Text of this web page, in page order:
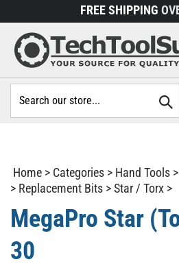
to
content
FREE SHIPPING
site:
Home > Categories > Hand Tools >
> Replacement Bits >Star / Torx >
MegaPro Star
30